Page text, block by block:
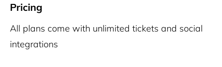
Pricing
All plans come with unlimited tickets and social
integrations